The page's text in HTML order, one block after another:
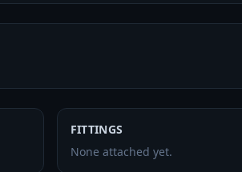
FITTINGS
None attached yet.